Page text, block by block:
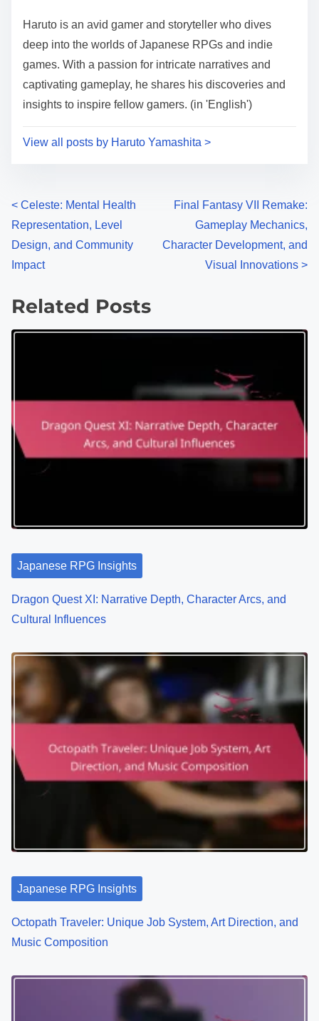
Haruto is an avid gamer and storyteller who dives
deep into the worlds of Japanese RPGs and indie
games. With a passion for intricate narratives and
captivating gameplay, he shares his discoveries and
insights to inspire fellow gamers. (in 'English')
View all posts by Haruto Yamashita >
Posts navigation
< Celeste: Mental Health
Representation, Level
Design, and Community
Impact
Final Fantasy VII Remake:
Gameplay Mechanics,
Character Development, and
Visual Innovations >
Related Posts
Japanese RPG Insights
Dragon Quest XI: Narrative Depth, Character Arcs, and
Cultural Influences
Japanese RPG Insights
Octopath Traveler: Unique Job System, Art Direction, and
Music Composition